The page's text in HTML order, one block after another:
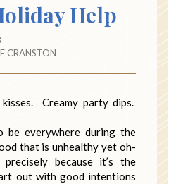
Help
CRANSTON
kisses. Creamy party dips.
be everywhere during the
that is unhealthy yet oh-
because it’s the
out with good intentions